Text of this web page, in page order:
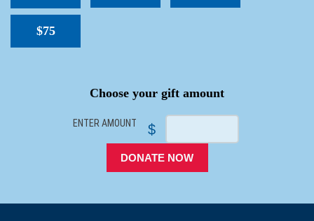
$75
Choose your gift amount
ENTER AMOUNT $
DONATE NOW